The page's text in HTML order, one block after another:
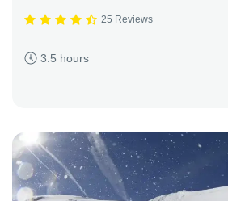
25 Reviews
3.5 hours